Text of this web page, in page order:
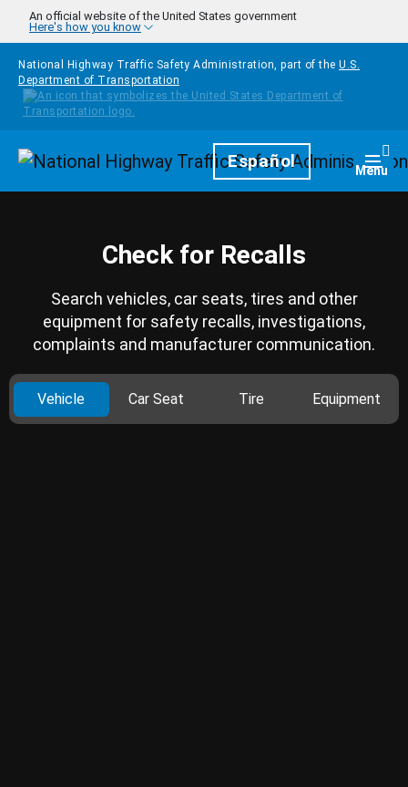
Skip to main content
An official website of the United States government
Here's how you know
National Highway Traffic Safety Administration, part of the U.S.
Department of Transportation
HomepageEspañol Menu
Check for Recalls
Search vehicles, car seats, tires and other
equipment for safety recalls, investigations,
complaints and manufacturer communication.
Vehicle Car Seat Tire Equipment